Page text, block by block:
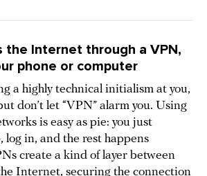
the Internet through a VPN,
phone or computer
a highly technical initialism at you,
don’t let “VPN” alarm you. Using
is easy as pie: you just
log in, and the rest happens
create a kind of layer between
Internet, securing the connection